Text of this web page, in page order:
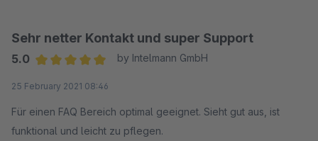
Sehr netter Kontakt und super Support
5.0
by Intelmann GmbH
25 February 2021 08:46
Für einen FAQ Bereich optimal geeignet. Sieht gut aus, ist
funktional und leicht zu pflegen.